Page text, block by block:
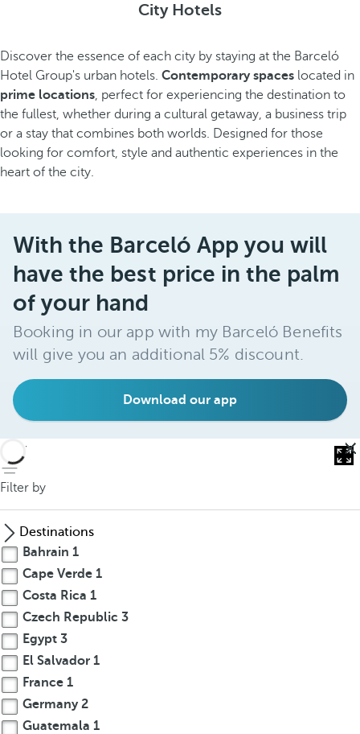
City Hotels
Discover the essence of each city by staying at the Barceló
Hotel Group's urban hotels. Contemporary spaces located in
prime locations, perfect for experiencing the destination to
the fullest, whether during a cultural getaway, a business trip
or a stay that combines both worlds. Designed for those
looking for comfort, style and authentic experiences in the
heart of the city.
With the Barceló App you will
have the best price in the palm
of your hand
Booking in our app with my Barceló Benefits
will give you an additional 5% discount.
Download our app
back
Filter by
Destinations
Bahrain 1
Cape Verde 1
Costa Rica 1
Czech Republic 3
Egypt 3
El Salvador 1
France 1
Germany2
Guatemala 1